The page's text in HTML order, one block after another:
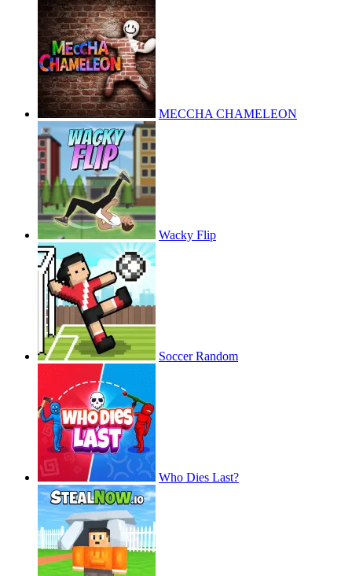
MECCHA CHAMELEON
Wacky Flip
Soccer Random
Who Dies Last?